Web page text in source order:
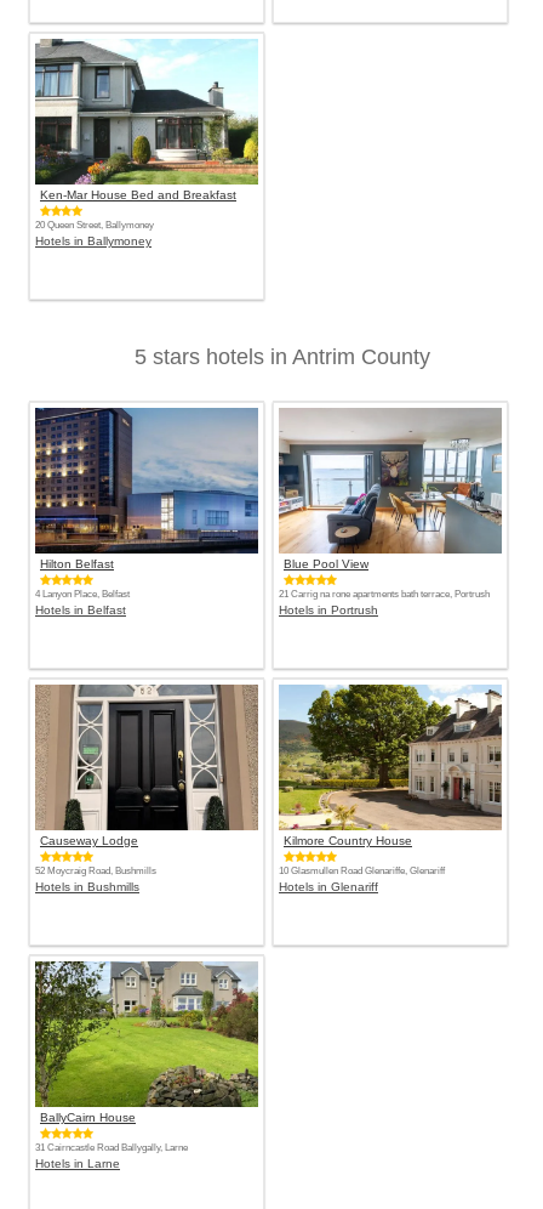
Ken-Mar House Bed and Breakfast
20 Queen Street, Ballymoney
Hotels in Ballymoney
5 stars hotels in Antrim County
Hilton Belfast
4 Lanyon Place, Belfast
Hotels in Belfast
Blue Pool View
21 Carrig na rone apartments bath terrace, Portrush
Hotels in Portrush
Causeway Lodge
52 Moycraig Road, Bushmills
Hotels in Bushmills
Kilmore Country House
10 Glasmullen Road Glenariffe, Glenariff
Hotels in Glenariff
BallyCairn House
31 Cairncastle Road Ballygally, Larne
Hotels in Larne